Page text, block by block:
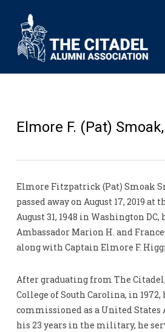
Elmore F. (Pat) Smoak,
Elmore Fitzpatrick (Pat) Smoak
passed away on August 17, 2019 at
August 31, 1948 in Washington DC,
Ambassador Marion H. and
along with Captain Elmore F.
After graduating from The
College of South Carolina, in 1972,
commissioned as a United States
his 23 years in the military, he